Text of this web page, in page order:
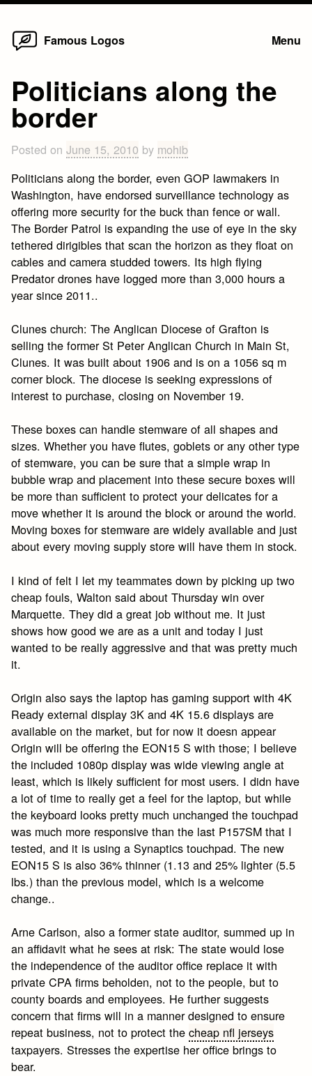
Skip
Famous Logos Menu
Politicians along the
border
Posted onJune 15, 2010 by mohib
Politicians along the border, even GOP lawmakers in
Washington, have endorsed surveillance technology as
offering more security for the buck than fence or wall.
The Border Patrol is expanding the use of eye in the sky
tethered dirigibles that scan the horizon as they float on
cables and camera studded towers. Its high flying
Predator drones have logged more than 3,000 hours a
year since 2011..
Clunes church: The Anglican Diocese of Grafton is
selling the former St Peter Anglican Church in Main St,
Clunes. It was built about 1906 and is on a 1056 sq m
corner block. The diocese is seeking expressions of
interest to purchase, closing on November 19.
These boxes can handle stemware of all shapes and
sizes. Whether you have flutes, goblets or any other type
of stemware, you can be sure that a simple wrap in
bubble wrap and placement into these secure boxes will
be more than sufficient to protect your delicates for a
move whether it is around the block or around the world.
Moving boxes for stemware are widely available and just
about every moving supply store will have them in stock.
I kind of felt I let my teammates down by picking up two
cheap fouls, Walton said about Thursday win over
Marquette. They did a great job without me. It just
shows how good we are as a unit and today I just
wanted to be really aggressive and that was pretty much
it.
Origin also says the laptop has gaming support with 4K
Ready external display 3K and 4K 15.6 displays are
available on the market, but for now it doesn appear
Origin will be offering the EON15 S with those; I believe
the included 1080p display was wide viewing angle at
least, which is likely sufficient for most users. I didn have
a lot of time to really get a feel for the laptop, but while
the keyboard looks pretty much unchanged the touchpad
was much more responsive than the last P157SM that I
tested, and it is using a Synaptics touchpad. The new
EON15 S is also 36% thinner (1.13 and 25% lighter (5.5
lbs.) than the previous model, which is a welcome
change..
Arne Carlson, also a former state auditor, summed up in
an affidavit what he sees at risk: The state would lose
the independence of the auditor office replace it with
private CPA firms beholden, not to the people, but to
county boards and employees. He further suggests
concern that firms will in a manner designed to ensure
repeat business, not to protect thecheap nfl jerseys
taxpayers. Stresses the expertise her office brings to
bear.